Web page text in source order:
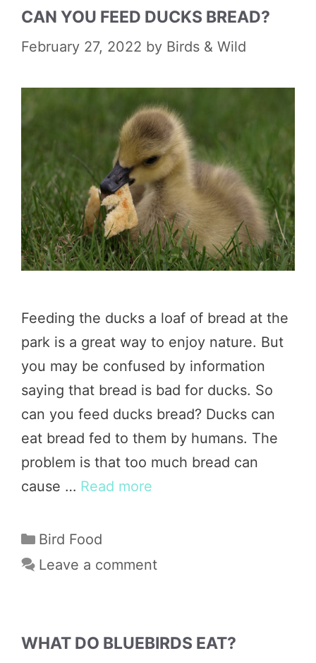
CAN YOU FEED DUCKS BREAD?
February 27, 2022 by Birds & Wild
Feeding the ducks a loaf of bread at the
park is a great way to enjoy nature. But
you may be confused by information
saying that bread is bad for ducks. So
can you feed ducks bread? Ducks can
eat bread fed to them by humans. The
problem is that too much bread can
cause … Read more
Categories
Bird Food
Leave a comment
WHAT DO BLUEBIRDS EAT?